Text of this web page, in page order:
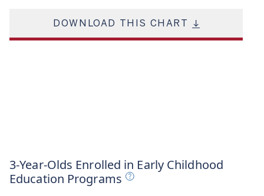
DOWNLOAD THIS CHART
3-Year-Olds Enrolled in Early Childhood
Education Programs